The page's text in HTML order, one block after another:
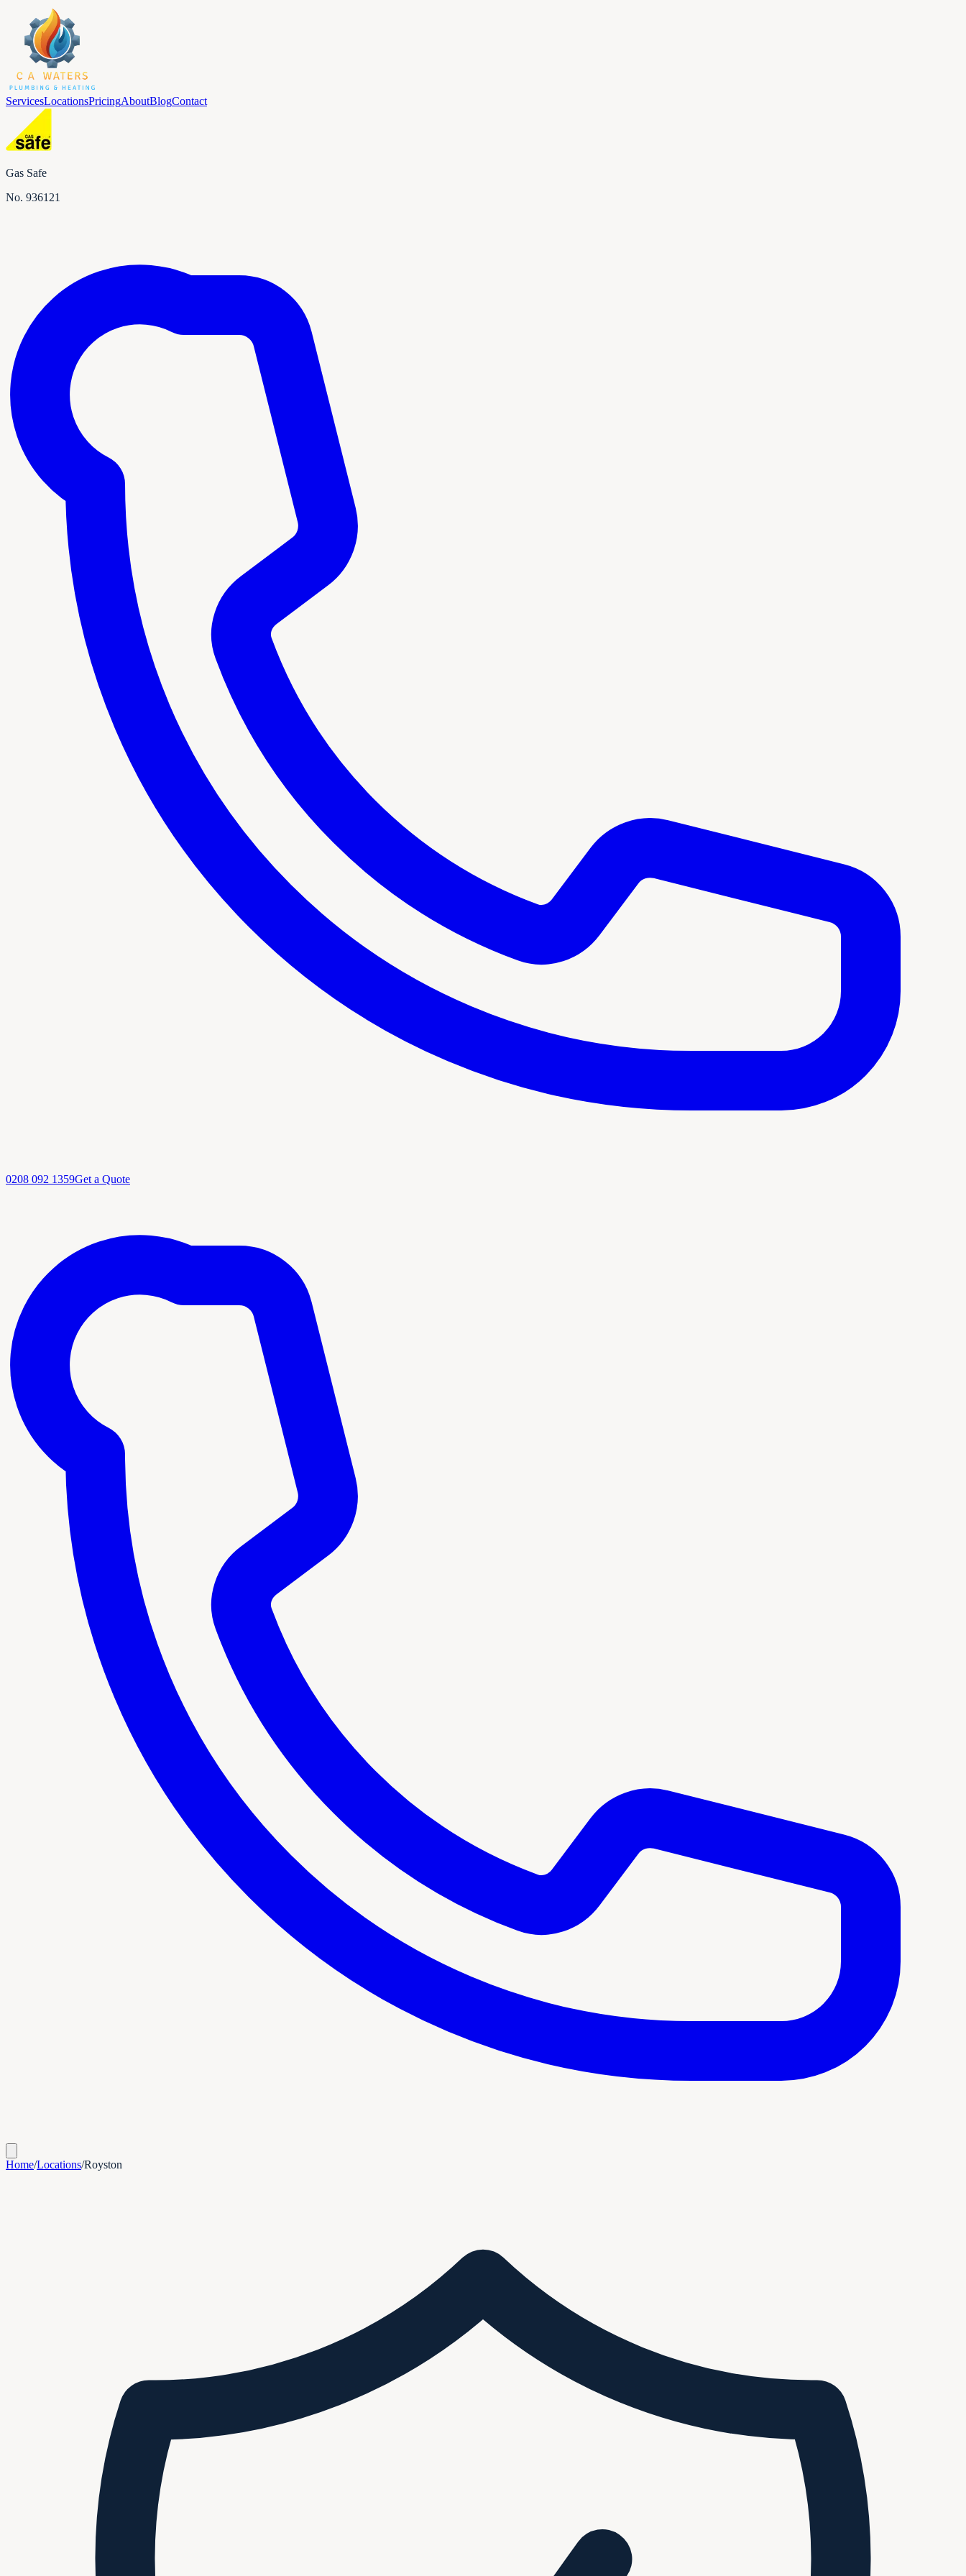
ServicesLocationsPricingAboutBlogContact
Gas Safe
No. 936121
0208 092 1359Get a Quote
Home/Locations/Royston